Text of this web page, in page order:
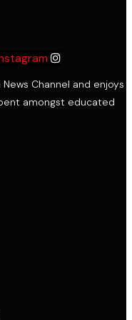
News Channel and enjoys
amongst educated